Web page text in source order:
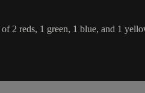
2 reds, 1 green, 1 blue, and 1